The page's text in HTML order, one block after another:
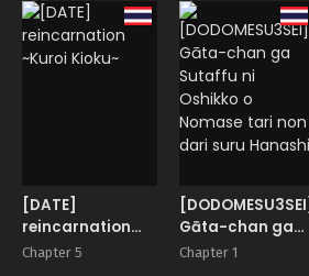
Dekachin School
Life
[DATE]
reincarnation
~Kuroi Kioku~
Chapter 5
[DODOMESU3SEI]
Gāta-chan ga
Sutaffu ni
Chapter 1